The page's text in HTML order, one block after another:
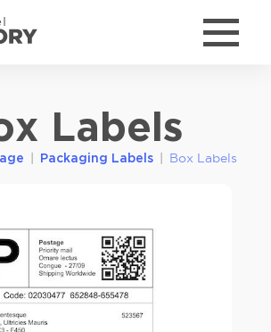
Labels
| Packaging Labels | Box Labels